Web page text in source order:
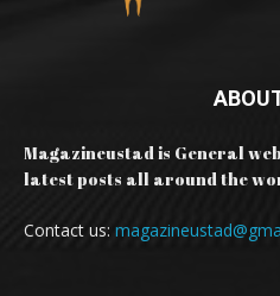
Magazineustad is General
latest posts all around the
Contact us: